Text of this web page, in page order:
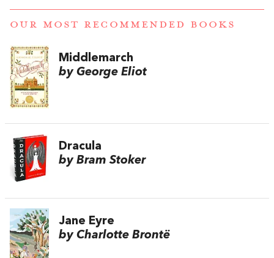
OUR MOST RECOMMENDED BOOKS
Middlemarch
by George Eliot
Dracula
by Bram Stoker
Jane Eyre
by Charlotte Brontë